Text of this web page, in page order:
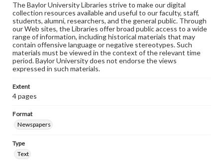
The Baylor University Libraries strive to make our digital
collection resources available and useful to our faculty, staff,
students, alumni, researchers, and the general public. Through
our Web sites, the Libraries offer broad public access to a wide
range of information, including historical materials that may
contain offensive language or negative stereotypes. Such
materials must be viewed in the context of the relevant time
period. Baylor University does not endorse the views
expressed in such materials.
Extent
4 pages
Format
Newspapers
Type
Text